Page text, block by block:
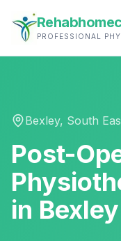
PROFESSIONAL
Bexley, South
Post-
in Bexley